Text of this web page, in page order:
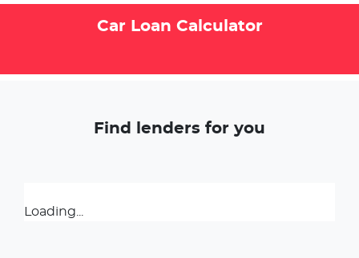
Car Loan Calculator
Find lenders for you
Loading...